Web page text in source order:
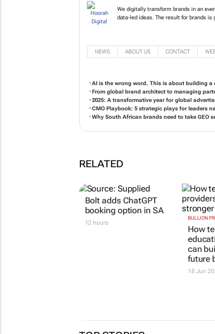
We digitally transform brands in an
data-led ideas. The result for brands
NEWS ABOUT US CONTACT
AI is the wrong word. This is about building a
From global brand architect to managing
2025: A transformative year for global
CMO Playbook: 5 strategic plays for leaders
Why South African brands need to take GEO
RELATED
Bolt adds ChatGPT
booking option in SA
12 hours
BULLION
How
can
future
18 Jun